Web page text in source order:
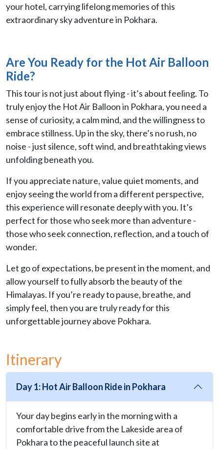
your hotel, carrying lifelong memories of this
extraordinary sky adventure in Pokhara.
Are You Ready for the Hot Air Balloon
Ride?
This tour is not just about flying - it’s about feeling. To
truly enjoy the Hot Air Balloon in Pokhara, you need a
sense of curiosity, a calm mind, and the willingness to
embrace stillness. Up in the sky, there’s no rush, no
noise - just silence, soft wind, and breathtaking views
unfolding beneath you.
If you appreciate nature, value quiet moments, and
enjoy seeing the world from a different perspective,
this experience will resonate deeply with you. It’s
perfect for those who seek more than adventure -
those who seek connection, reflection, and a touch of
wonder.
Let go of expectations, be present in the moment, and
allow yourself to fully absorb the beauty of the
Himalayas. If you’re ready to pause, breathe, and
simply feel, then you are truly ready for this
unforgettable journey above Pokhara.
Itinerary
Day 1: Hot Air Balloon Ride in Pokhara
Your day begins early in the morning with a
comfortable drive from the Lakeside area of
Pokhara to the peaceful launch site at